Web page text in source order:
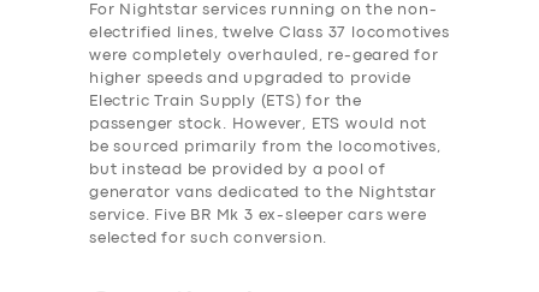
For Nightstar services running on the non-
electrified lines, twelve Class 37 locomotives
were completely overhauled, re-geared for
higher speeds and upgraded to provide
Electric Train Supply (ETS) for the
passenger stock. However, ETS would not
be sourced primarily from the locomotives,
but instead be provided by a pool of
generator vans dedicated to the Nightstar
service. Five BR Mk 3 ex-sleeper cars were
selected for such conversion.